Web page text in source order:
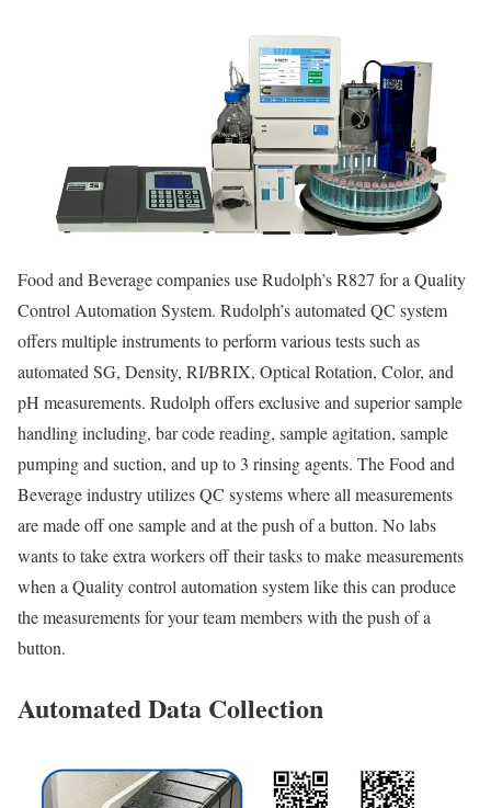
Food and Beverage companies use Rudolph’s R827 for a Quality
Control Automation System. Rudolph’s automated QC system
offers multiple instruments to perform various tests such as
automated SG, Density, RI/BRIX, Optical Rotation, Color, and
pH measurements. Rudolph offers exclusive and superior sample
handling including, bar code reading, sample agitation, sample
pumping and suction, and up to 3 rinsing agents. The Food and
Beverage industry utilizes QC systems where all measurements
are made off one sample and at the push of a button. No labs
wants to take extra workers off their tasks to make measurements
when a Quality control automation system like this can produce
the measurements for your team members with the push of a
button.
Automated Data Collection